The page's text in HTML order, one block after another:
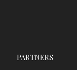
PARTNERS